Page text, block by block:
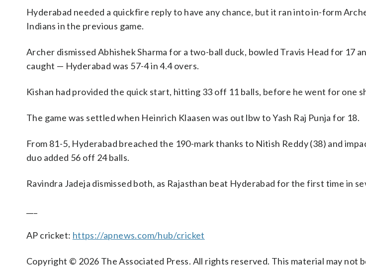
Hyderabad needed a quickfire reply to have any chance, but it ran into in-form
Indians in the previous game.
Archer dismissed Abhishek Sharma for a two-ball duck, bowled Travis Head for 17
caught — Hyderabad was 57-4 in 4.4 overs.
Kishan had provided the quick start, hitting 33 off 11 balls, before he went for one
The game was settled when Heinrich Klaasen was out lbw to Yash Raj Punja for 18.
From 81-5, Hyderabad breached the 190-mark thanks to Nitish Reddy (38) and
duo added 56 off 24 balls.
Ravindra Jadeja dismissed both, as Rajasthan beat Hyderabad for the first time in
AP cricket: https://apnews.com/hub/cricket
Copyright © 2026 The Associated Press. All rights reserved. This material may not